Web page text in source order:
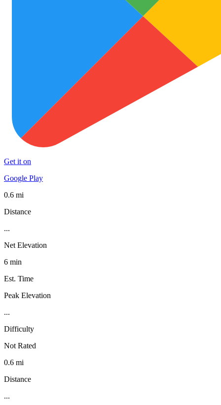
Get it on
Google Play
0.6 mi
Distance
...
Net Elevation
6 min
Est. Time
Peak Elevation
...
Difficulty
Not Rated
0.6 mi
Distance
...